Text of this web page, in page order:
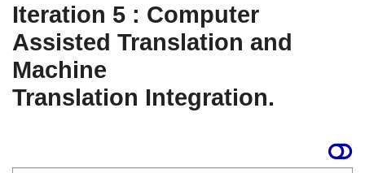
Iteration 5 : Computer
Assisted Translation and
Machine
Translation Integration.